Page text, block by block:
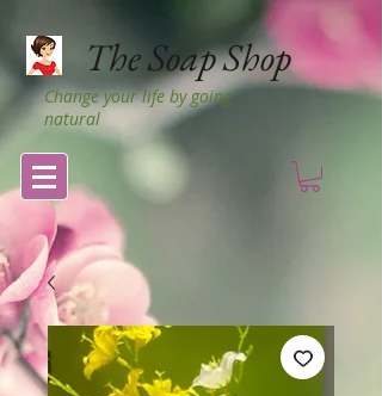
The Soap Shop
Change your life by going
natural